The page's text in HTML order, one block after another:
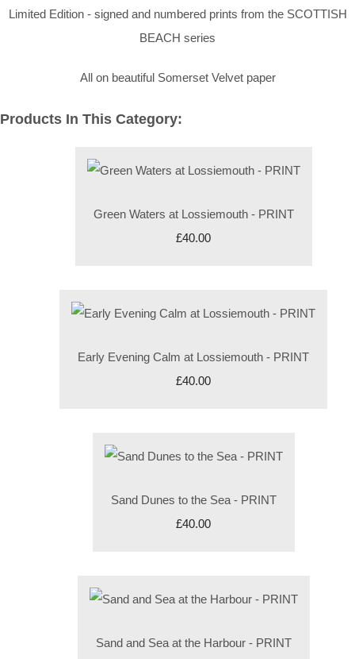
Limited Edition - signed and numbered prints from the SCOTTISH
BEACH series
All on beautiful Somerset Velvet paper
Products In This Category:
Green Waters at Lossiemouth - PRINT
£40.00
Early Evening Calm at Lossiemouth - PRINT
£40.00
Sand Dunes to the Sea - PRINT
£40.00
Sand and Sea at the Harbour - PRINT